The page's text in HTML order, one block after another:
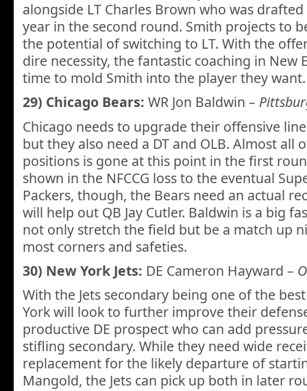
alongside LT Charles Brown who was
year in the second round. Smith projects to
the potential of switching to LT. With the
dire necessity, the fantastic coaching in New
time to mold Smith into the player they want.
29) Chicago Bears: WR Jon Baldwin –
Chicago needs to upgrade their offensive
but they also need a DT and OLB. Almost all
positions is gone at this point in the first
shown in the NFCCG loss to the eventual
Packers, though, the Bears need an actual
will help out QB Jay Cutler. Baldwin is a big
not only stretch the field but be a match up
most corners and safeties.
30) New York Jets: DE Cameron Hayward –
With the Jets secondary being one of the
York will look to further improve their
productive DE prospect who can add
stifling secondary. While they need wide
replacement for the likely departure of
Mangold, the Jets can pick up both in later